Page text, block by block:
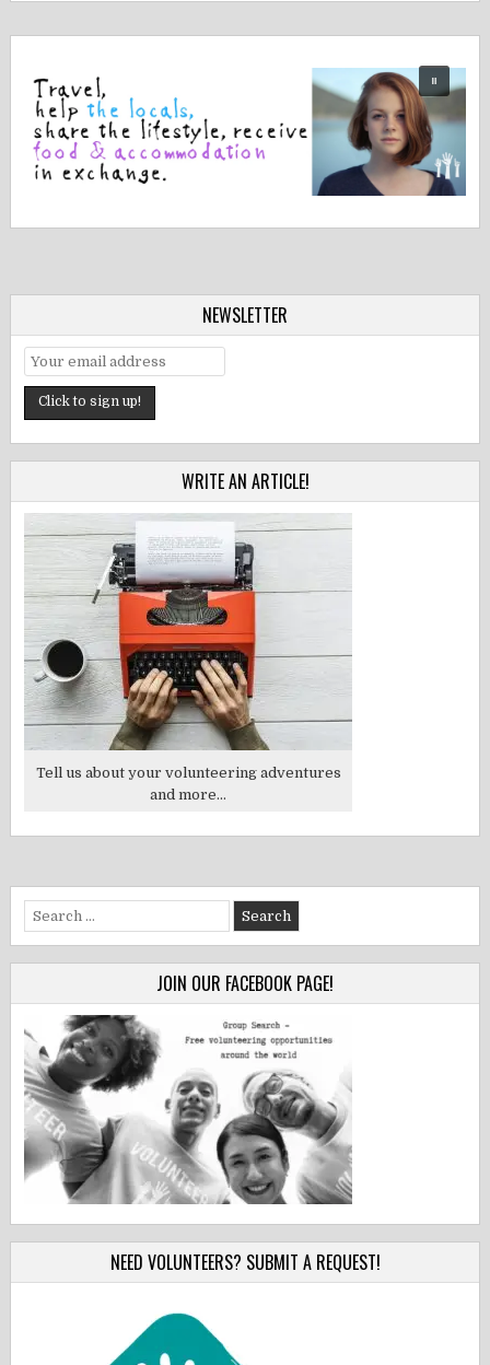
NEWSLETTER
WRITE AN ARTICLE!
Tell us about your volunteering adventures
and more...
Search
for:
JOIN OUR FACEBOOK PAGE!
NEED VOLUNTEERS? SUBMIT A REQUEST!